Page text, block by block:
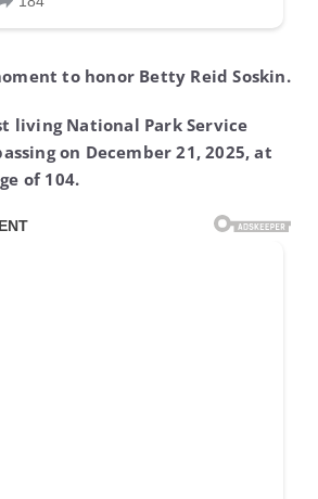
on December 21, 2025, at
of 104.